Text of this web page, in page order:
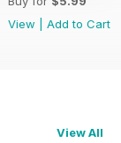
View
Add to Cart
View All